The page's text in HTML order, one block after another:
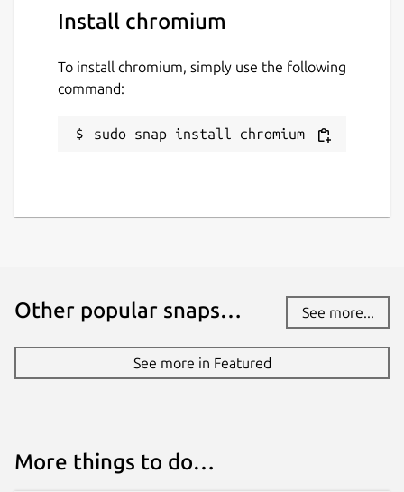
Install chromium
To install chromium, simply use the following
command:
sudo snap install chromium
Other popular snaps… See more...
See more in Featured
More things to do…